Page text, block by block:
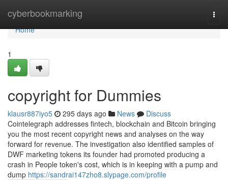
cyberbookmarking
Home
Home
1
copyright for Dummies
klausr887iyo5 295 days ago News
Discuss
Cointelegraph addresses fintech, blockchain and Bitcoin bringing
you the most recent copyright news and analyses on the way
forward for revenue. The investigation also identified samples of
DWF marketing tokens its founder had promoted producing a
crash in People token's cost, which is in keeping with a pump and
dump https://sandrai147zho8.slypage.com/profile